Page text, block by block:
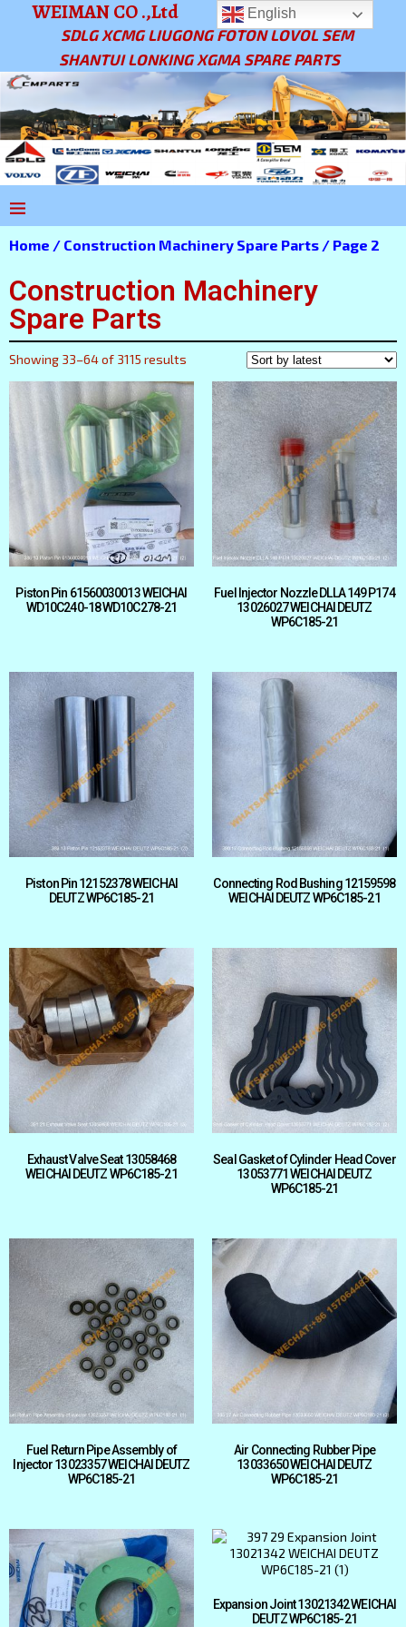
WEIMAN CO .,Ltd
SDLG XCMG LIUGONG FOTON LOVOL SEM
SHANTUI LONKING XGMA SPARE PARTS
Home / Construction Machinery Spare Parts / Page 2
Construction Machinery
Spare Parts
Showing 33–64 of 3115 results
Piston Pin 61560030013 WEICHAI
WD10C240-18 WD10C278-21
Fuel Injector Nozzle DLLA 149 P174
13026027 WEICHAI DEUTZ
WP6C185-21
Piston Pin 12152378 WEICHAI
DEUTZ WP6C185-21
Connecting Rod Bushing 12159598
WEICHAI DEUTZ WP6C185-21
Exhaust Valve Seat 13058468
WEICHAI DEUTZ WP6C185-21
Seal Gasket of Cylinder Head Cover
13053771 WEICHAI DEUTZ
WP6C185-21
Fuel Return Pipe Assembly of
Injector 13023357 WEICHAI DEUTZ
WP6C185-21
Air Connecting Rubber Pipe
13033650 WEICHAI DEUTZ
WP6C185-21
Expansion Joint 13021342 WEICHAI
DEUTZ WP6C185-21
English